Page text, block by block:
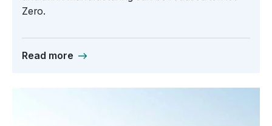
Zero.
Read more